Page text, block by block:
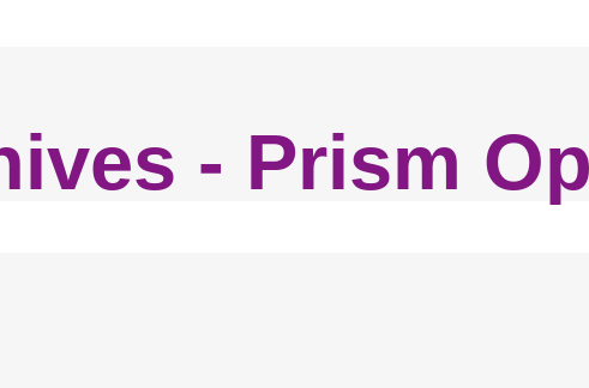
- Prism